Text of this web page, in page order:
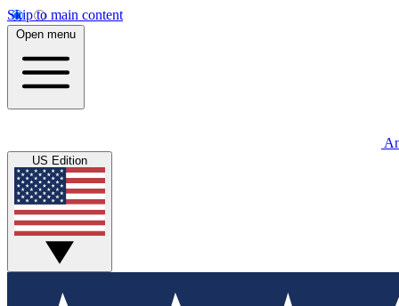
Skip to main content
Open menu
US Edition